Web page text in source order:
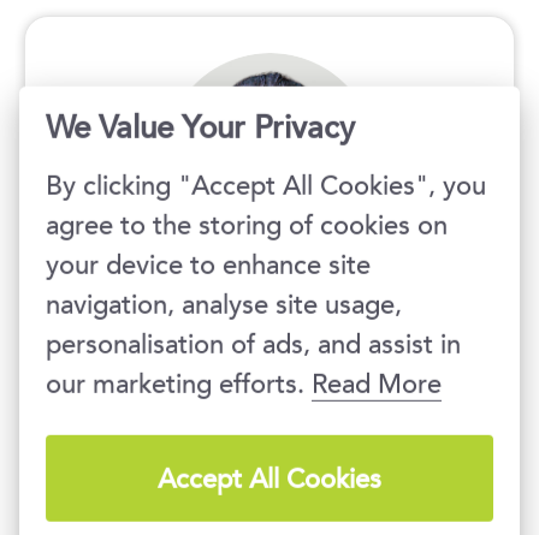
We will be happy to provide
you with all information and
consultancy regarding our
trainings.
Ondřej Krpeš
We Value Your Privacy
By clicking "Accept All Cookies", you
agree to the storing of cookies on
your device to enhance site
navigation, analyse site usage,
personalisation of ads, and assist in
our marketing efforts. Read More
Accept All Cookies